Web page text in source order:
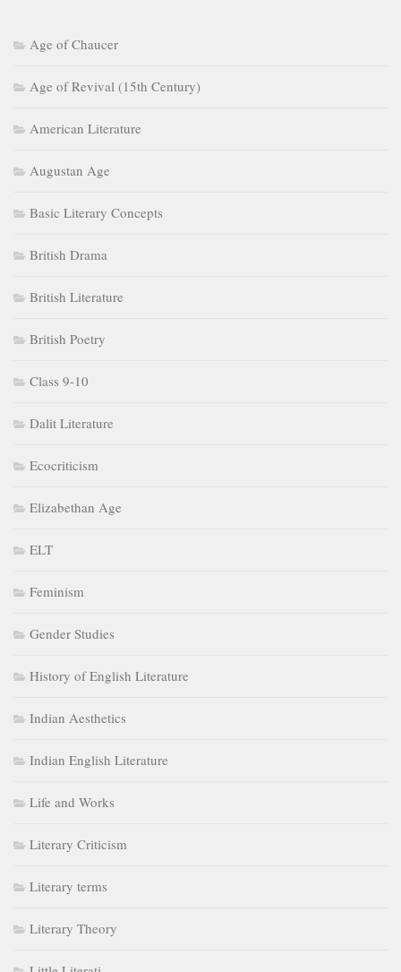
Age of Chaucer
Age of Revival (15th Century)
American Literature
Augustan Age
Basic Literary Concepts
British Drama
British Literature
British Poetry
Class 9-10
Dalit Literature
Ecocriticism
Elizabethan Age
ELT
Feminism
Gender Studies
History of English Literature
Indian Aesthetics
Indian English Literature
Life and Works
Literary Criticism
Literary terms
Literary Theory